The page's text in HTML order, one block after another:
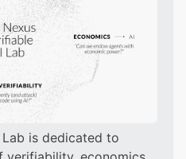
is dedicated to